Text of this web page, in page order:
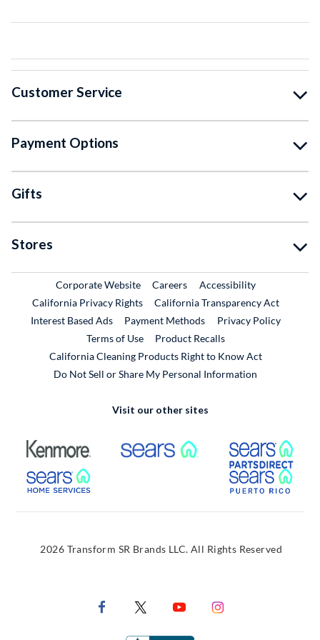
Customer Service
Payment Options
Gifts
Stores
Corporate WebsiteExternal Link
CareersExternal Link
Accessibility
California Privacy Rights
California Transparency Act
Interest Based Ads
Payment Methods
Privacy Policy
Terms of Use
Product RecallsExternal Link
California Cleaning Products Right to Know Act
Do Not Sell or Share My Personal Information
Visit our other sites
External Link External Link
External Link
2026 Transform SR Brands LLC. All Rights Reserved